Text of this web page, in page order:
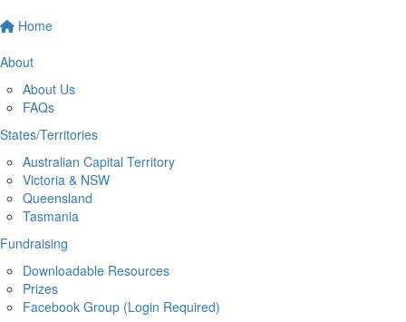
Home
About
About Us
FAQs
States/Territories
Australian Capital Territory
Victoria & NSW
Queensland
Tasmania
Fundraising
Downloadable Resources
Prizes
Facebook Group (Login Required)